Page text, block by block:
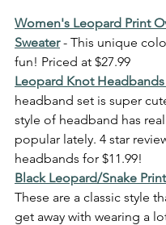
Women's Leopard Print
Sweater - This unique
fun! Priced at $27.99
Leopard Knot Headbands
headband set is super
style of headband has
popular lately. 4 star
headbands for $11.99!
Black Leopard/Snake
These are a classic style
get away with wearing a